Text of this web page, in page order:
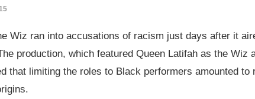
Wiz ran into accusations of racism just days after it
production, which featured Queen Latifah as the
that limiting the roles to Black performers amounted